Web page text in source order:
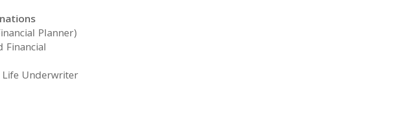
Planner)
Financial
Underwriter